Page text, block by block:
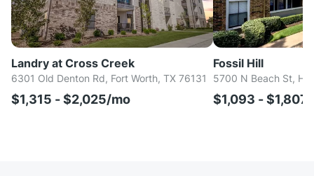
Landry at Cross Creek
6301 Old Denton Rd, Fort Worth, TX 76131
$1,315 - $2,025/mo
Fossil Hill
5700 N Beach St,
$1,093 -